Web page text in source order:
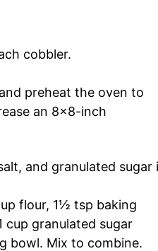
preheat the oven to
an 8×8-inch
flour, 1½ tsp baking
granulated sugar
bowl. Mix to combine.